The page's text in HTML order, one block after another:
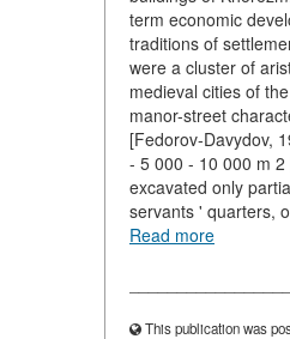
term economic
traditions of
were a cluster of
medieval cities of
manor-street
[Fedorov-Davydov,
- 5 000 - 10 000 m
excavated only
servants ' quarters,
Read more
This publication was